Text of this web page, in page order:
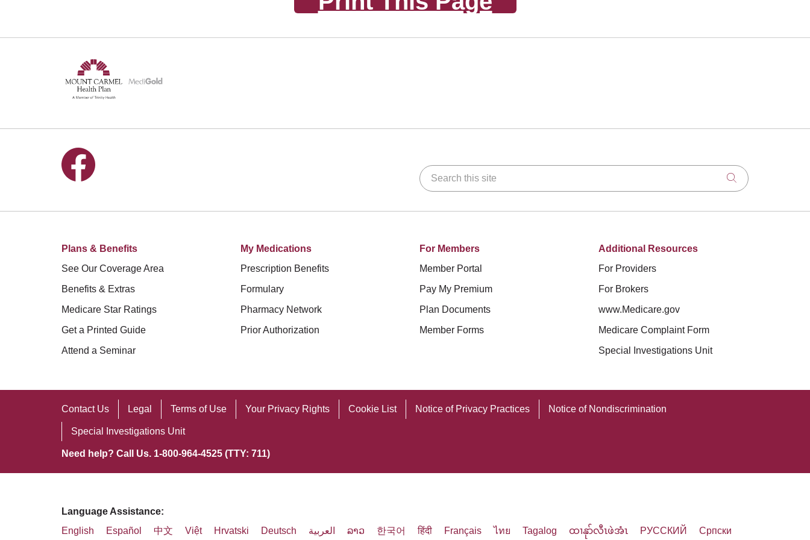
Follow us on Facebook
Search this site
Click to search
Plans & Benefits
See Our Coverage Area
Benefits & Extras
Medicare Star Ratings
Get a Printed Guide
Attend a Seminar
My Medications
Prescription Benefits
Formulary
Pharmacy Network
Prior Authorization
For Members
Member Portal
Pay My Premium
Plan Documents
Member Forms
Additional Resources
For Providers
For Brokers
www.Medicare.gov
Medicare Complaint Form
Special Investigations Unit
Contact Us Legal Terms of Use Your Privacy Rights Cookie List Notice of Privacy Practices Notice of Nondiscrimination
Special Investigations Unit
Need help? Call Us. 1-800-964-4525 (TTY: 711)
Language Assistance:
English
Español 中文 Việt Hrvatski Deutsch العربية ລາວ 한국어 हिंदी Français ไทย Tagalog ထၢနုာ်လီၤဖဲအံၤ РУССКИЙ Cрпски